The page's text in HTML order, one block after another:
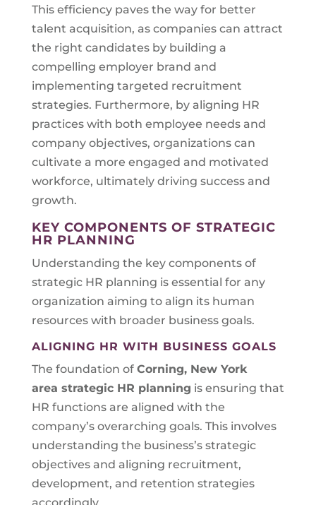
This efficiency paves the way for better
talent acquisition, as companies can attract
the right candidates by building a
compelling employer brand and
implementing targeted recruitment
strategies. Furthermore, by aligning HR
practices with both employee needs and
company objectives, organizations can
cultivate a more engaged and motivated
workforce, ultimately driving success and
growth.
KEY COMPONENTS OF STRATEGIC
HR PLANNING
Understanding the key components of
strategic HR planning is essential for any
organization aiming to align its human
resources with broader business goals.
ALIGNING HR WITH BUSINESS GOALS
The foundation of Corning, New York
area strategic HR planning is ensuring that
HR functions are aligned with the
company’s overarching goals. This involves
understanding the business’s strategic
objectives and aligning recruitment,
development, and retention strategies